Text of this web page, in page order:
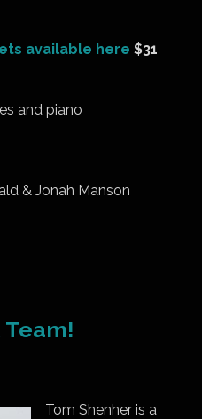
available here $31
and piano
& Jonah Manson
Team!
Tom Shenher is a